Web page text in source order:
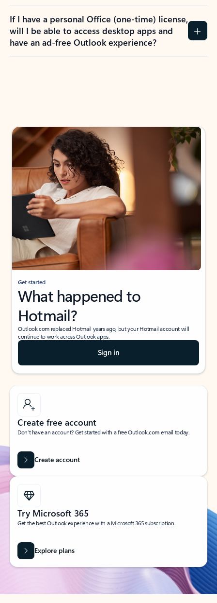
If I have a personal Office (one-time) license,
will I be able to access desktop apps and
have an ad-free Outlook experience?
Get started
What happened to
Hotmail?
Outlook.com replaced Hotmail years ago, but your Hotmail account will
continue to work across Outlook apps.
Sign in
Create free account
Don’t have an account? Get started with a free Outlook.com email today.
Create account
Try Microsoft 365
Get the best Outlook experience with a Microsoft 365 subscription.
Explore plans